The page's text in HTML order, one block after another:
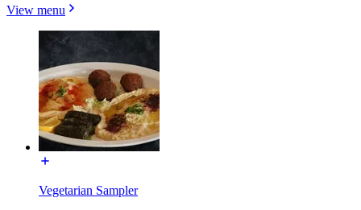
View menu
Vegetarian Sampler